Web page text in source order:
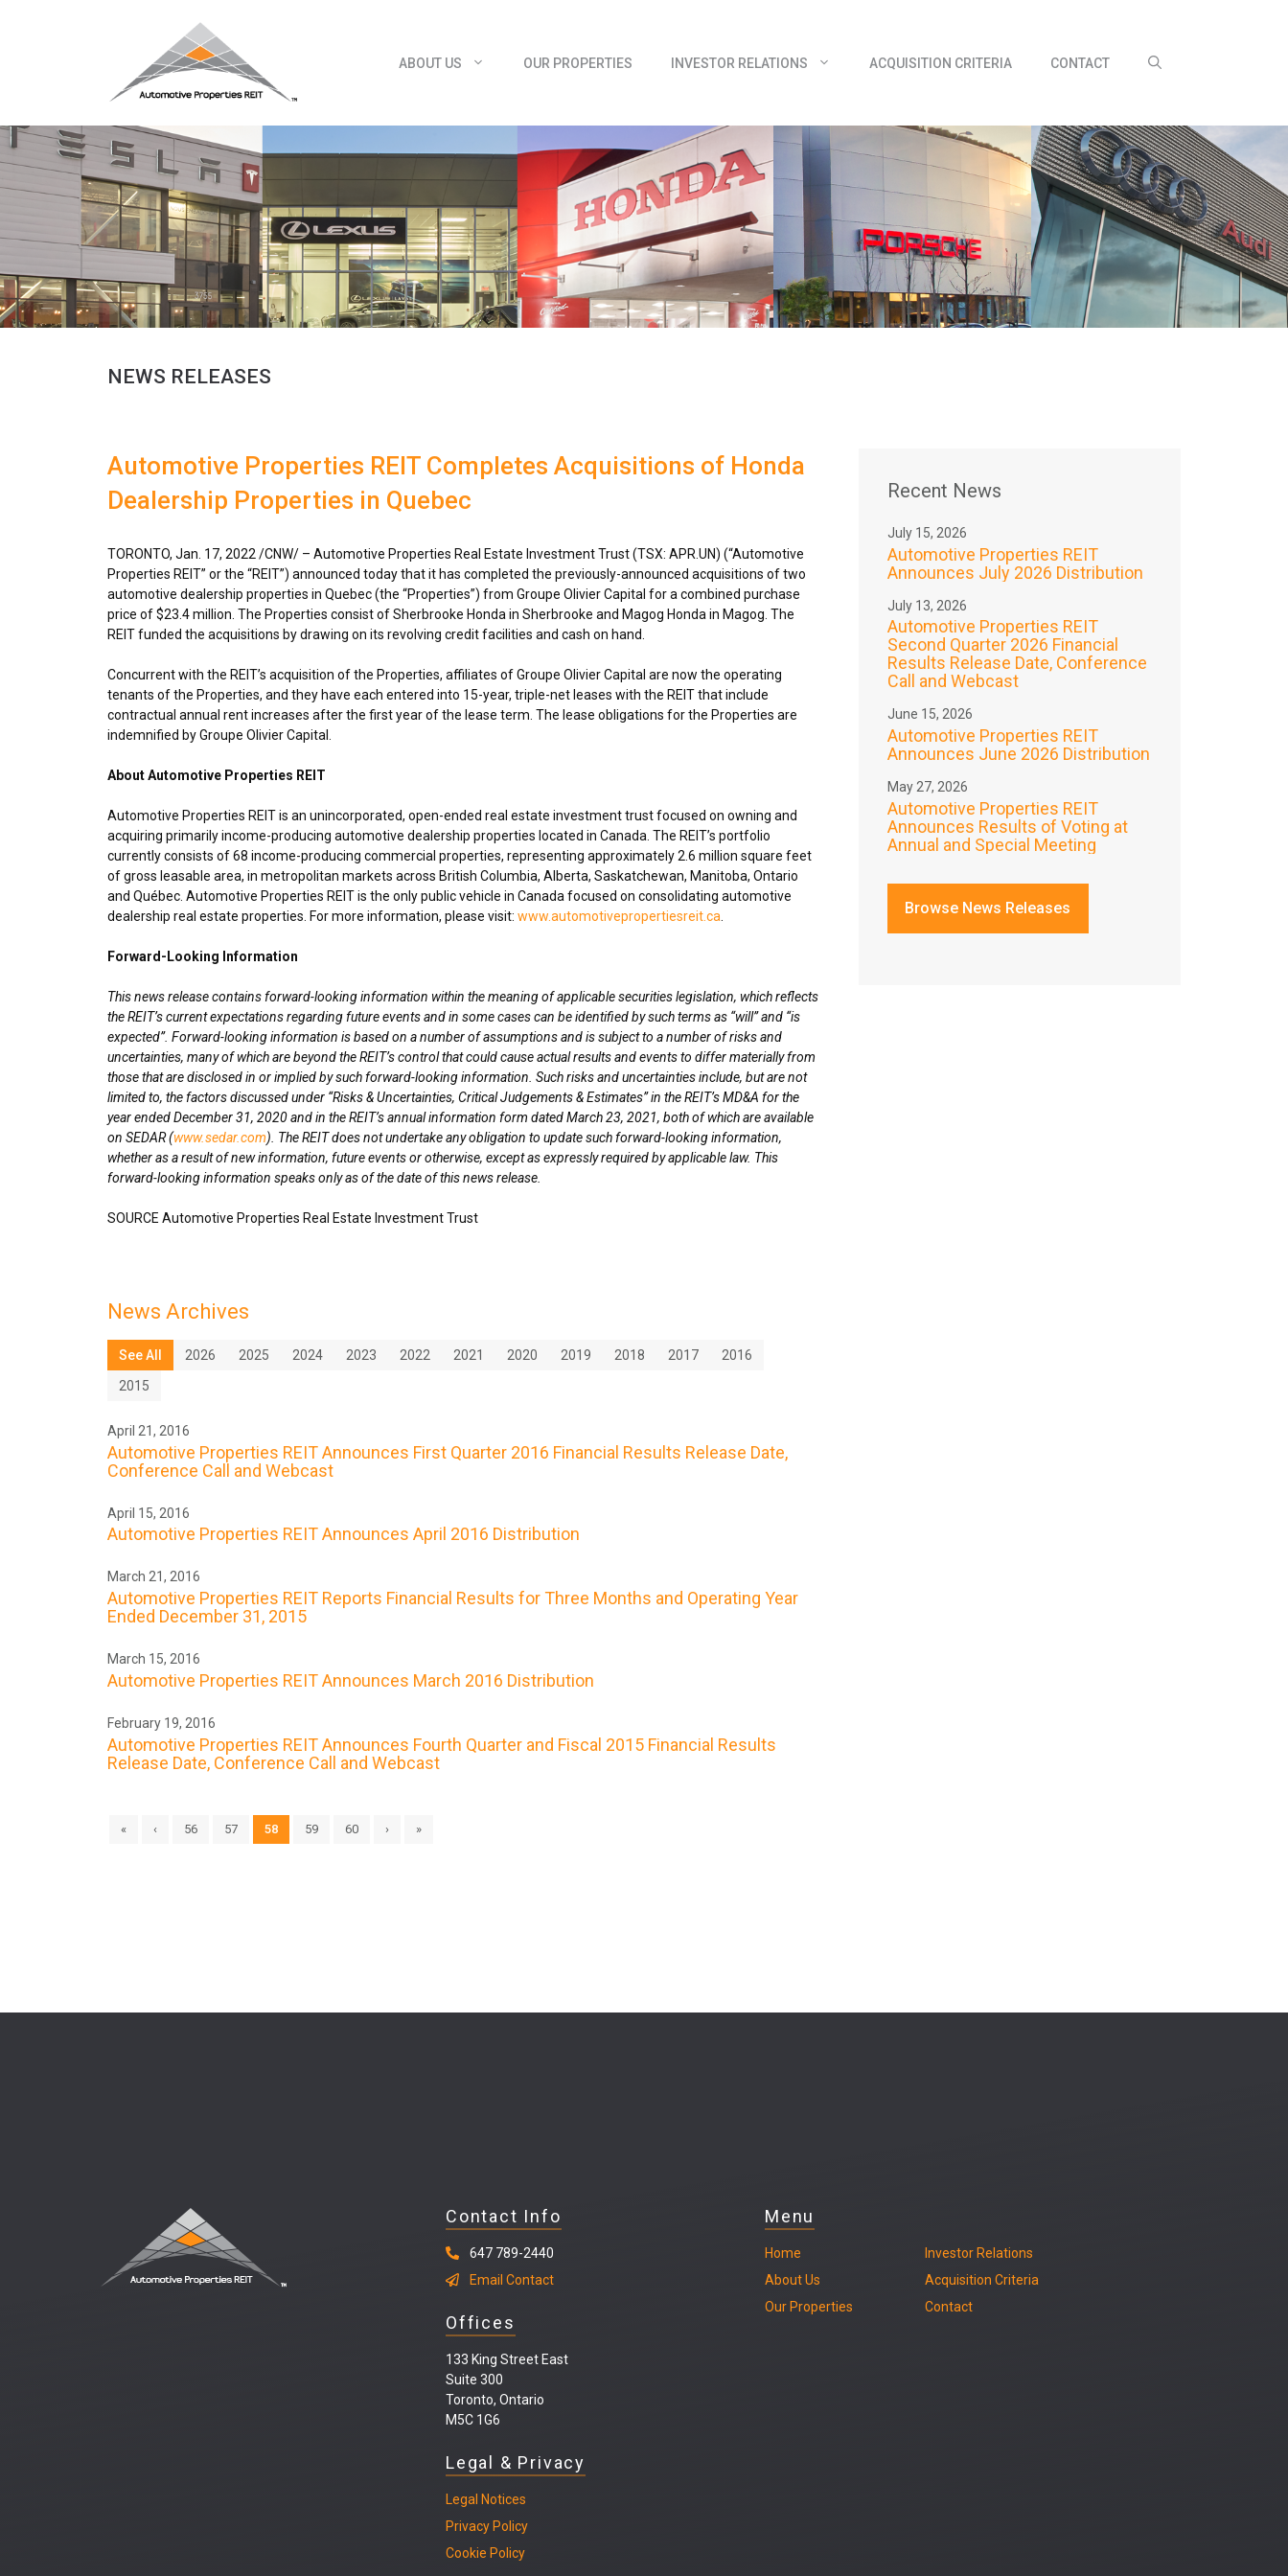
ABOUT US
OUR PROPERTIES INVESTOR RELATIONS ACQUISITION CRITERIA CONTACT
NEWS RELEASES
Automotive Properties REIT Completes Acquisitions of Honda
Dealership Properties in Quebec
TORONTO, Jan. 17, 2022 /CNW/ – Automotive Properties Real Estate Investment Trust (TSX: APR.UN) (“Automotive
Properties REIT” or the “REIT”) announced today that it has completed the previously-announced acquisitions of two
automotive dealership properties in Quebec(the “Properties”) from Groupe Olivier Capital for a combined purchase
price of$23.4 million . The Properties consist of Sherbrooke Honda in Sherbrooke and Magog Honda in Magog . The
REIT funded the acquisitions by drawing on its revolving credit facilities and cash on hand.
Concurrent with the REIT’s acquisition of the Properties, affiliates of Groupe Olivier Capital are now the operating
tenants of the Properties, and they have each entered into 15-year, triple-net leases with the REIT that include
contractual annual rent increases after the first year of the lease term. The lease obligations for the Properties are
indemnified by Groupe Olivier Capital.
About Automotive Properties REIT
Automotive Properties REIT is an unincorporated, open-ended real estate investment trust focused on owning and
acquiring primarily income-producing automotive dealership properties located in Canada . The REIT’s portfolio
currently consists of 68 income-producing commercial properties, representing approximately 2.6 million square feet
of gross leasable area, in metropolitan markets across British Columbia, Alberta, Saskatchewan, Manitoba, Ontario
and Québec. Automotive Properties REIT is the only public vehicle in Canada focused on consolidating automotive
dealership real estate properties. For more information, please visit: www.automotivepropertiesreit.ca
Forward-Looking Information
This news release contains forward-looking information within the meaning of applicable securities legislation, which reflects
the REIT’s current expectations regarding future events and in some cases can be identified by such terms as “will” and “is
expected”. Forward-looking information is based on a number of assumptions and is subject to a number of risks and
uncertainties, many of which are beyond the REIT’s control that could cause actual results and events to differ materially from
those that are disclosed in or implied by such forward-looking information. Such risks and uncertainties include, but are not
limited to, the factors discussed under “Risks & Uncertainties, Critical Judgements & Estimates” in the REIT’s MD&A for the
year endedDecember 31, 2020and in the REIT’s annual information form datedMarch 23, 2021, both of which are available
on SEDAR (www.sedar.com). The REIT does not undertake any obligation to update such forward-looking information,
whether as a result of new information, future events or otherwise, except as expressly required by applicable law. This
forward-looking information speaks only as of the date of this news release.
SOURCE Automotive Properties Real Estate Investment Trust
News Archives
See All 2026 2025 2024 2023 2022 2021 2020 2019 2018 2017
2016
2015
April 21, 2016
Automotive Properties REIT Announces First Quarter 2016 Financial Results Release Date,
Conference Call and Webcast
April 15, 2016
Automotive Properties REIT Announces April 2016 Distribution
March 21, 2016
Automotive Properties REIT Reports Financial Results for Three Months and Operating Year
Ended December 31, 2015
March 15, 2016
Automotive Properties REIT Announces March 2016 Distribution
February 19, 2016
Automotive Properties REIT Announces Fourth Quarter and Fiscal 2015 Financial Results
Release Date, Conference Call and Webcast
« ‹ 56 57 58 59 60 › »
Recent News
July 15, 2026
Automotive Properties REIT
Announces July 2026 Distribution
July 13, 2026
Automotive Properties REIT
Second Quarter 2026 Financial
Results Release Date, Conference
Call and Webcast
June 15, 2026
Automotive Properties REIT
Announces June 2026 Distribution
May 27, 2026
Automotive Properties REIT
Announces Results of Voting at
Annual and Special Meeting
Browse News Releases
Contact Info
647 789-2440
Email Contact
Offices
133 King Street East
Suite 300
Toronto, Ontario
M5C 1G6
Legal & Privacy
Legal Notices
Privacy Policy
Cookie Policy
Menu
Home
About Us
Our Properties
Investor Relations
Acquisition Criteria
Contact